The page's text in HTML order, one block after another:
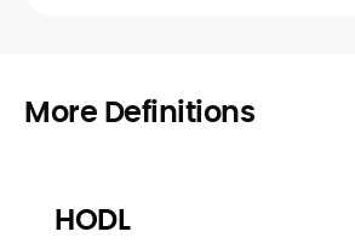
More Definitions
HODL